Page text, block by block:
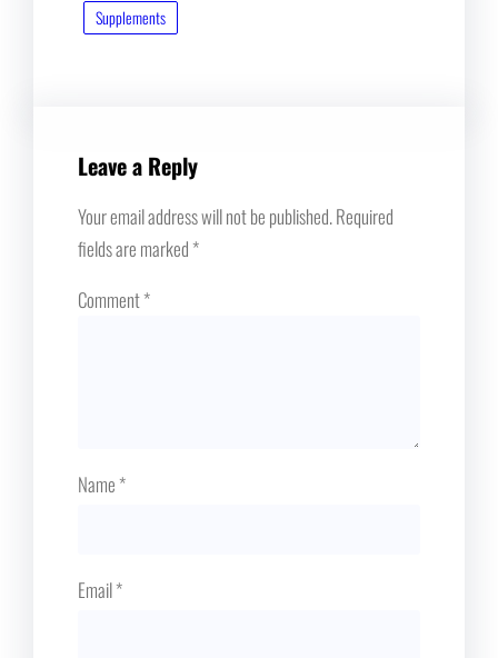
Supplements
Leave a Reply
Your email address will not be published.Required
fields are marked*
Comment*
Name*
Email*